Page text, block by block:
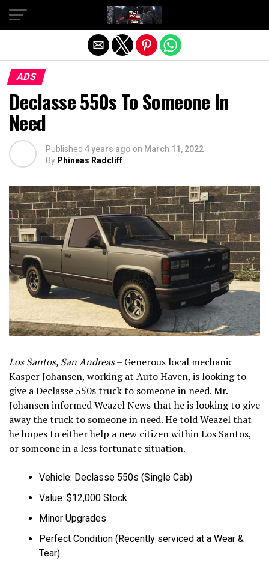
ADS
Declasse 550s To Someone In
Need
Published 4 years ago on March 11, 2022
By Phineas Radcliff
Los Santos, San Andreas– Generous local mechanic
Kasper Johansen, working at Auto Haven, is looking to
give a Declasse 550s truck to someone in need. Mr.
Johansen informed Weazel News that he is looking to give
away the truck to someone in need. He told Weazel that
he hopes to either help a new citizen within Los Santos,
or someone in a less fortunate situation.
Vehicle: Declasse 550s (Single Cab)
Value: $12,000 Stock
Minor Upgrades
Perfect Condition (Recently serviced at a Wear &
Tear)
Exit mobile version